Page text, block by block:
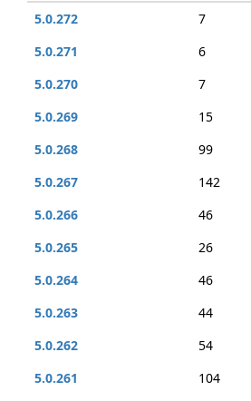
5.0.272
7
5.0.271
6
5.0.270
7
5.0.269
15
5.0.268
99
5.0.267
142
5.0.266
46
5.0.265
26
5.0.264
46
5.0.263
44
5.0.262
54
5.0.261
104